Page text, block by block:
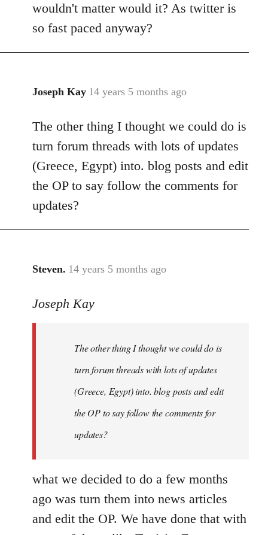
wouldn't matter would it? As twitter is
so fast paced anyway?
Joseph Kay 14 years 5 months ago
In
to
Welcome
libcom.org
The other thing I thought we could do is
turn forum threads with lots of updates
(Greece, Egypt) into. blog posts and edit
the OP to say follow the comments for
updates?
Steven. 14 years 5 months ago
In
to
libcom.org
Joseph Kay
The other thing I thought we could do is
turn forum threads with lots of updates
(Greece, Egypt) into. blog posts and edit
the OP to say follow the comments for
updates?
what we decided to do a few months
ago was turn them into news articles
and edit the OP. We have done that with